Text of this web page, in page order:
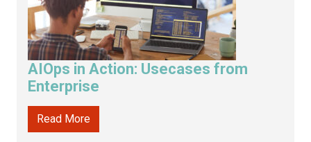
AIOps in Action: Usecases from
Enterprise
Read More